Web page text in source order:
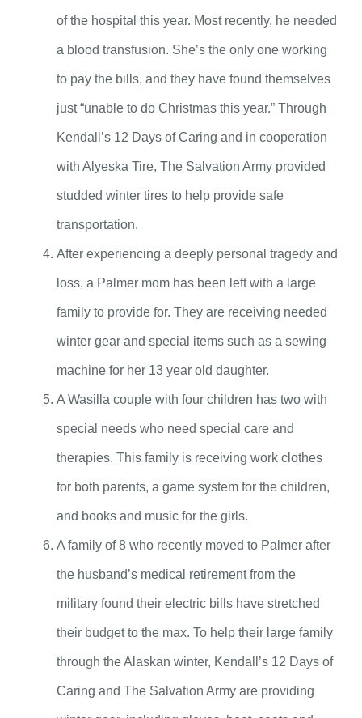
of the hospital this year. Most recently, he needed
a blood transfusion. She’s the only one working
to pay the bills, and they have found themselves
just “unable to do Christmas this year.” Through
Kendall’s 12 Days of Caring and in cooperation
with Alyeska Tire, The Salvation Army provided
studded winter tires to help provide safe
transportation.
After experiencing a deeply personal tragedy and
loss, a Palmer mom has been left with a large
family to provide for. They are receiving needed
winter gear and special items such as a sewing
machine for her 13 year old daughter.
A Wasilla couple with four children has two with
special needs who need special care and
therapies. This family is receiving work clothes
for both parents, a game system for the children,
and books and music for the girls.
A family of 8 who recently moved to Palmer after
the husband’s medical retirement from the
military found their electric bills have stretched
their budget to the max. To help their large family
through the Alaskan winter, Kendall’s 12 Days of
Caring and The Salvation Army are providing